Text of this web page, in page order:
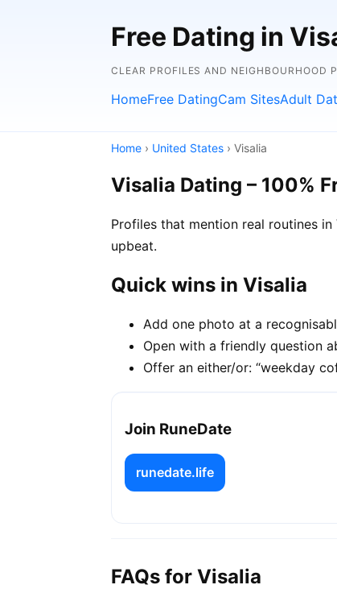
Free Dating in
CLEAR PROFILES AND NEIGHBOURHOOD
HomeFree DatingCam SitesAdult
Home › United States › Visalia
Visalia Dating – 100%
Profiles that mention real routines
upbeat.
Quick wins in Visalia
Add one photo at a
Open with a friendly question
Offer an either/or: “weekday
Join RuneDate
runedate.life
FAQs for Visalia